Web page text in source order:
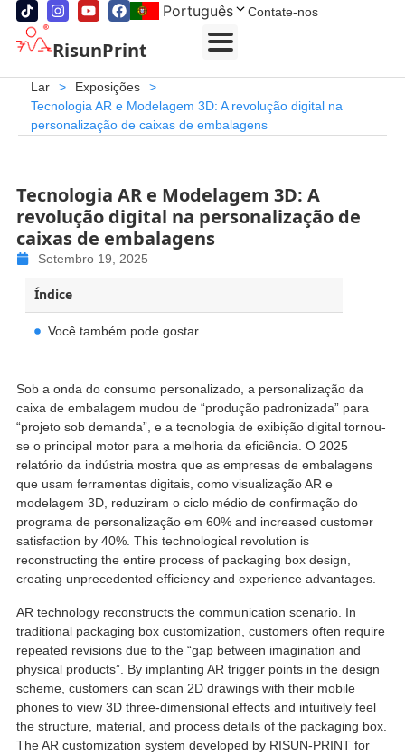
Português Contate-nos
RisunPrint
Lar > Exposições
>
Tecnologia AR e Modelagem 3D: A revolução digital na
personalização de caixas de embalagens
Tecnologia AR e Modelagem 3D: A
revolução digital na personalização de
caixas de embalagens
Setembro 19, 2025
Índice
Você também pode gostar
Sob a onda do consumo personalizado, a personalização da
caixa de embalagem mudou de “produção padronizada” para
“projeto sob demanda”, e a tecnologia de exibição digital tornou-
se o principal motor para a melhoria da eficiência. O 2025
relatório da indústria mostra que as empresas de embalagens
que usam ferramentas digitais, como visualização AR e
modelagem 3D, reduziram o ciclo médio de confirmação do
programa de personalização em 60% and increased customer
satisfaction by40%. This technological revolution is
reconstructing the entire process of packaging box design
creating unprecedented efficiency and experience advantages.
AR technology reconstructs the communication scenario. In
traditional packaging box customization customers often require
repeated revisions due to the“gap between imagination and
physical products”. By implanting AR trigger points in the design
scheme, customers can scan 2D drawings with their mobile
phones to view 3D three-dimensional effects and intuitively feel
the structure, material, and process details of the packaging box.
The AR customization system developed by RISUN-PRINT for